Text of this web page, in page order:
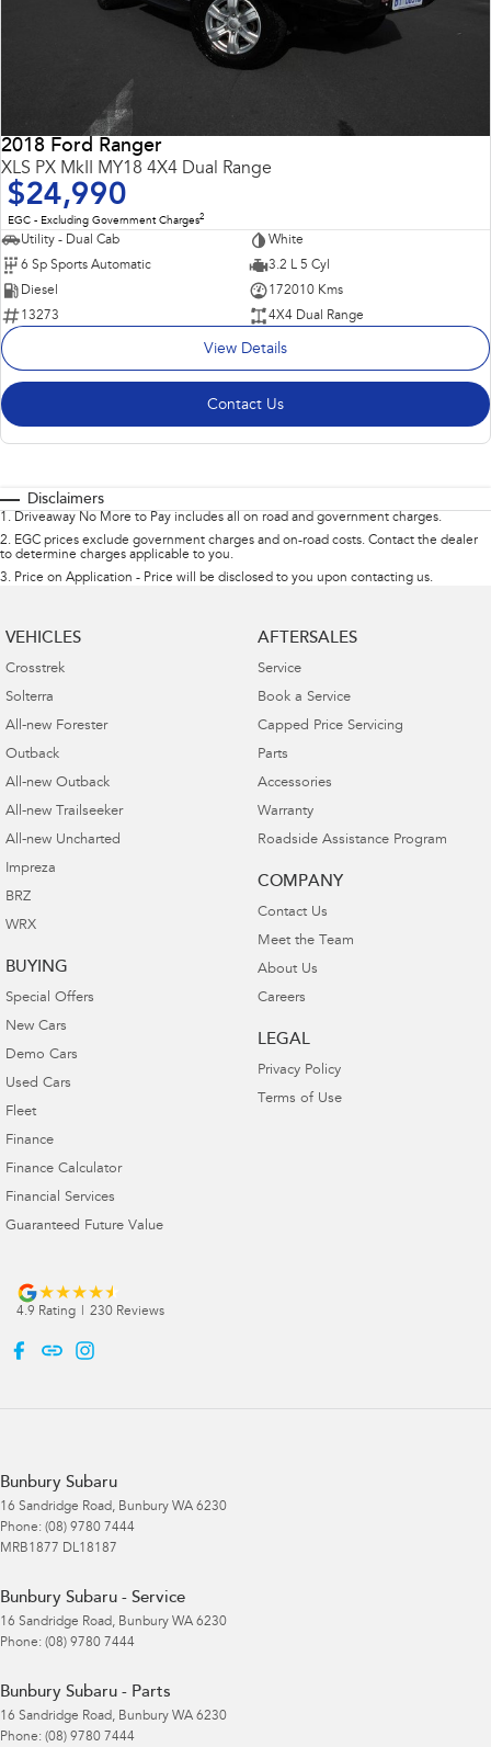
2018 Ford Ranger
XLS PX MkII MY18 4X4 Dual Range
$24,990
EGC - Excluding Government Charges2
Utility - Dual Cab
White
6 Sp Sports Automatic
3.2 L 5 Cyl
Diesel
172010 Kms
13273
4X4 Dual Range
View Details
Contact Us
Disclaimers
1 . Driveaway No More to Pay includes all on road and government charges.
2. EGC prices exclude government charges and on-road costs. Contact the dealer
to determine charges applicable to you.
3. Price on Application - Price will be disclosed to you upon contacting us.
VEHICLES
Crosstrek
Solterra
All-new Forester
Outback
All-new Outback
All-new Trailseeker
All-new Uncharted
Impreza
BRZ
WRX
BUYING
Special Offers
New Cars
Demo Cars
Used Cars
Fleet
Finance
Finance Calculator
Financial Services
Guaranteed Future Value
AFTERSALES
Service
Book a Service
Capped Price Servicing
Parts
Accessories
Warranty
Roadside Assistance Program
COMPANY
Contact Us
Meet the Team
About Us
Careers
LEGAL
Privacy Policy
Terms of Use
4.9 Rating 230 Reviews
Bunbury Subaru
16 Sandridge Road, Bunbury WA 6230
Phone: (08) 9780 7444
MRB1877 DL18187
Bunbury Subaru - Service
16 Sandridge Road, Bunbury WA 6230
Phone: (08) 9780 7444
Bunbury Subaru - Parts
16 Sandridge Road, Bunbury WA 6230
Phone: (08) 9780 7444